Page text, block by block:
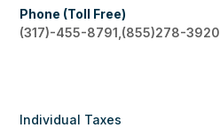
Phone (Toll Free)
(317)-455-8791,(855)278-3920
Individual Taxes